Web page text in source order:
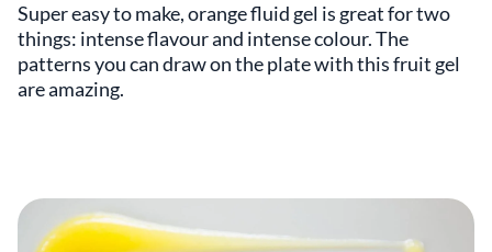
Super easy to make, orange fluid gel is great for two
things: intense flavour and intense colour. The
patterns you can draw on the plate with this fruit gel
are amazing.